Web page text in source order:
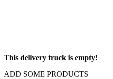
This delivery truck is empty!
ADD SOME PRODUCTS